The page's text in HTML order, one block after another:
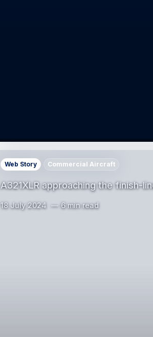
A321XLR approaching the finish-
Web Story Commercial Aircraft
18 July 2024 6 min read